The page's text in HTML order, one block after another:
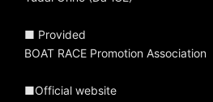
■ Provided
BOAT RACE Promotion Association
■Official website